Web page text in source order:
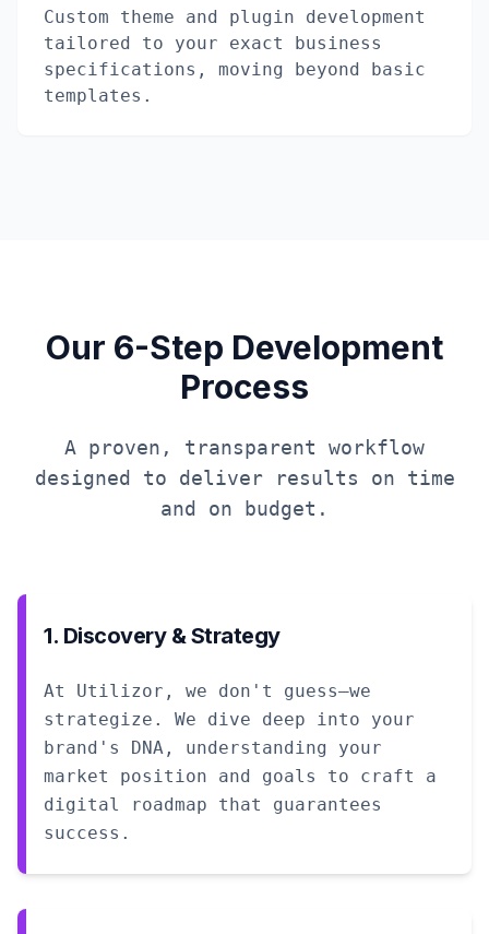
Custom theme and plugin development
tailored to your exact business
specifications, moving beyond basic
templates.
Our 6-Step Development
Process
A proven, transparent workflow
designed to deliver results on time
and on budget.
1. Discovery & Strategy
At Utilizor, we don't guess—we
strategize. We dive deep into your
brand's DNA, understanding your
market position and goals to craft a
digital roadmap that guarantees
success.